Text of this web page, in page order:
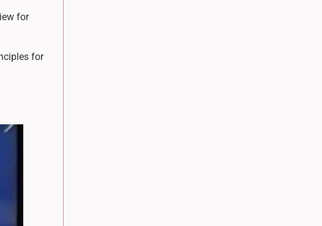
for
for